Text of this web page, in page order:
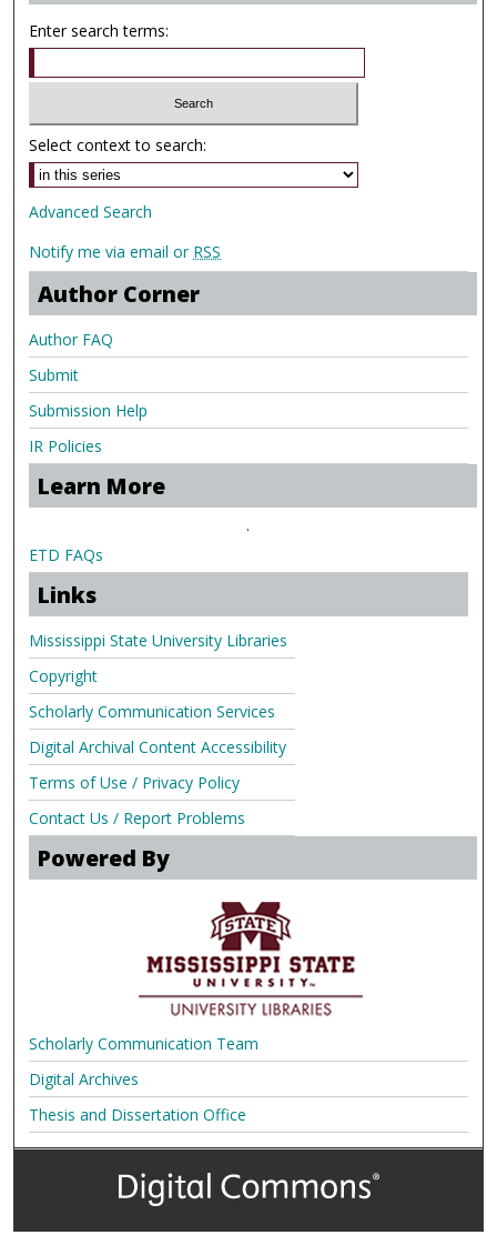
Enter search terms:
Select context to search:
Advanced Search
Notify me via email or RSS
Author Corner
Author FAQ
Submit
Submission Help
IR Policies
Learn More
.
ETD FAQs
Links
Mississippi State University Libraries
Copyright
Scholarly Communication Services
Digital Archival Content Accessibility
Terms of Use / Privacy Policy
Contact Us / Report Problems
Powered By
Scholarly Communication Team
Digital Archives
Thesis and Dissertation Office